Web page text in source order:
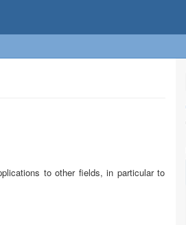
to other fields, in particular to